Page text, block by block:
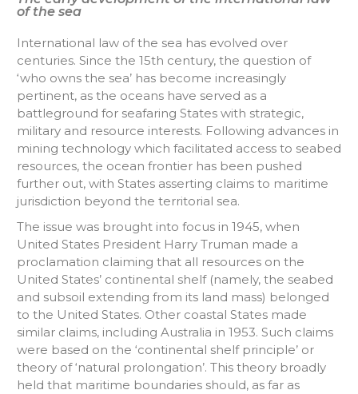
of the sea
International law of the sea has evolved over
centuries. Since the 15th century, the question of
‘who owns the sea’ has become increasingly
pertinent, as the oceans have served as a
battleground for seafaring States with strategic,
military and resource interests. Following advances in
mining technology which facilitated access to seabed
resources, the ocean frontier has been pushed
further out, with States asserting claims to maritime
jurisdiction beyond the territorial sea.
The issue was brought into focus in 1945, when
United States President Harry Truman made a
proclamation claiming that all resources on the
United States’ continental shelf (namely, the seabed
and subsoil extending from its land mass) belonged
to the United States. Other coastal States made
similar claims, including Australia in 1953. Such claims
were based on the ‘continental shelf principle’ or
theory of ‘natural prolongation’. This theory broadly
held that maritime boundaries should, as far as